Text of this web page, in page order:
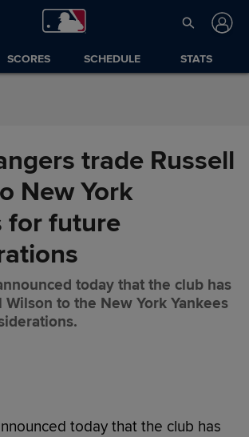
SCORES SCHEDULE STATS
trade Russell
New York
for future
today that the club has
Wilson to the New York Yankees
trade Russell
Yankees
Share
today that the club has